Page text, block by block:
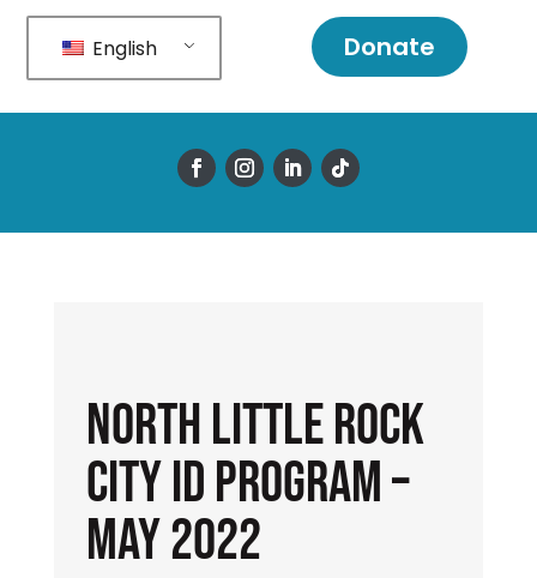
English Donate
North Little Rock
City ID Program –
May 2022